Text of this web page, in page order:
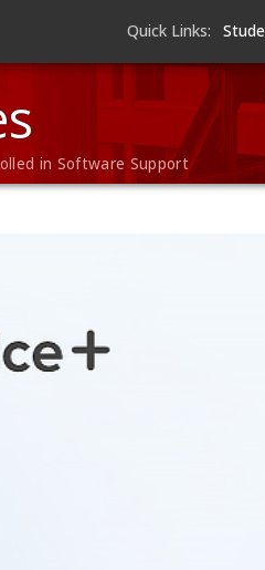
Quick Links:
in Software Support